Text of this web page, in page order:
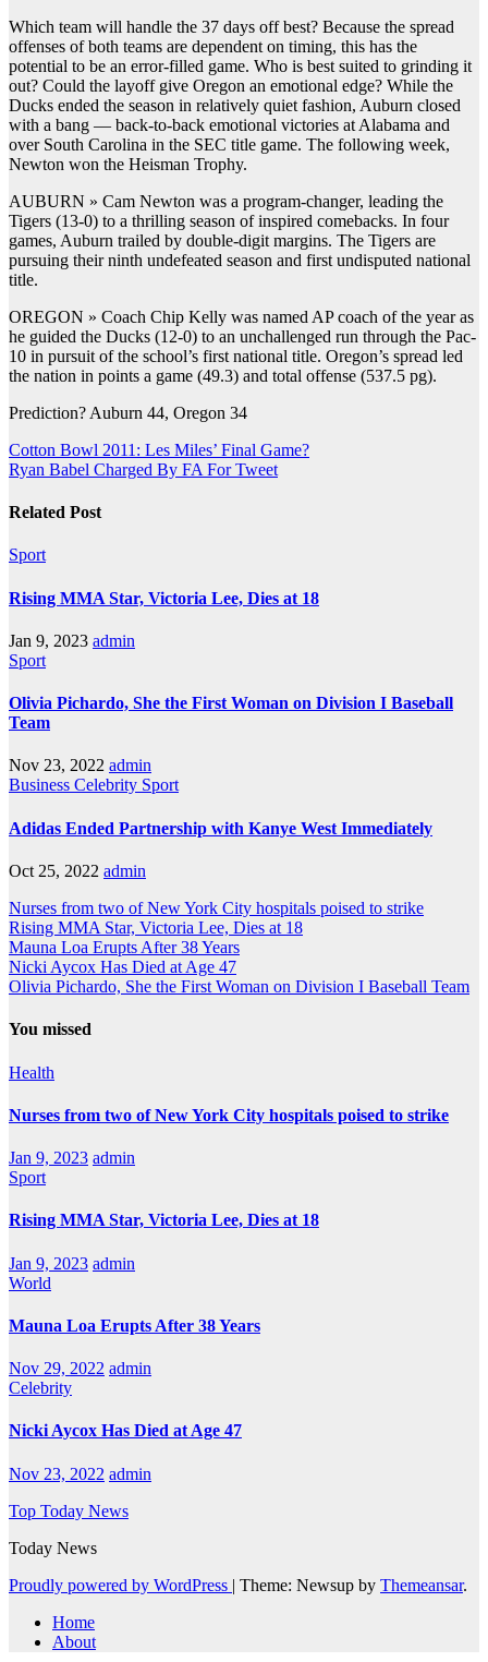
Which team will handle the 37 days off best? Because the spread
offenses of both teams are dependent on timing, this has the
potential to be an error-filled game. Who is best suited to grinding it
out? Could the layoff give Oregon an emotional edge? While the
Ducks ended the season in relatively quiet fashion, Auburn closed
with a bang — back-to-back emotional victories at Alabama and
over South Carolina in the SEC title game. The following week,
Newton won the Heisman Trophy.
AUBURN » Cam Newton was a program-changer, leading the
Tigers (13-0) to a thrilling season of inspired comebacks. In four
games, Auburn trailed by double-digit margins. The Tigers are
pursuing their ninth undefeated season and first undisputed national
title.
OREGON » Coach Chip Kelly was named AP coach of the year as
he guided the Ducks (12-0) to an unchallenged run through the Pac-
10 in pursuit of the school’s first national title. Oregon’s spread led
the nation in points a game (49.3) and total offense (537.5 pg).
Prediction? Auburn 44, Oregon 34
Post
navigation
Cotton Bowl 2011: Les Miles’ Final Game?
Ryan Babel Charged By FA For Tweet
Related Post
Sport
Rising MMA Star, Victoria Lee, Dies at 18
Jan 9, 2023 admin
Sport
Olivia Pichardo, She the First Woman on Division I Baseball
Team
Nov 23, 2022 admin
Business Celebrity Sport
Adidas Ended Partnership with Kanye West Immediately
Oct 25, 2022 admin
Nurses from two of New York City hospitals poised to strike
Rising MMA Star, Victoria Lee, Dies at 18
Mauna Loa Erupts After 38 Years
Nicki Aycox Has Died at Age 47
Olivia Pichardo, She the First Woman on Division I Baseball Team
You missed
Health
Nurses from two of New York City hospitals poised to strike
Jan 9, 2023 admin
Sport
Rising MMA Star, Victoria Lee, Dies at 18
Jan 9, 2023 admin
World
Mauna Loa Erupts After 38 Years
Nov 29, 2022 admin
Celebrity
Nicki Aycox Has Died at Age 47
Nov 23, 2022 admin
Top Today News
Today News
Proudly powered by WordPress | Theme: Newsup by Themeansar.
Home
About